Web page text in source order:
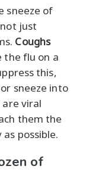
sneeze of
just
Coughs
the flu on a
this,
sneeze into
are viral
them the
possible.
of